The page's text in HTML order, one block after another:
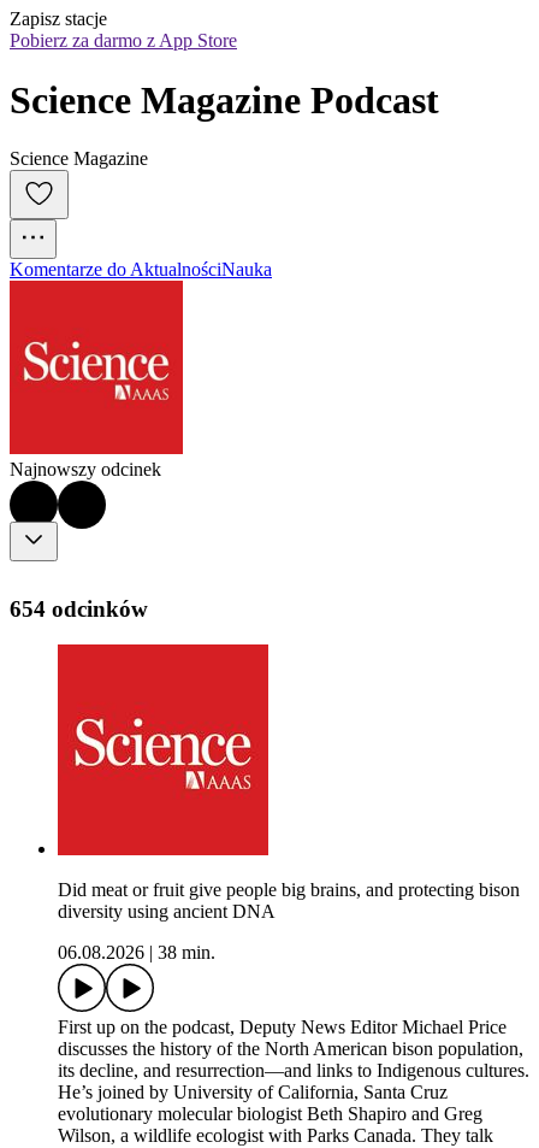
Zapisz stacje
Pobierz za darmo z App Store
Science Magazine Podcast
Science Magazine
Komentarze do AktualnościNauka
Najnowszy odcinek
654 odcinków
Did meat or fruit give people big brains, and protecting bison
diversity using ancient DNA
06.08.2026
38 min.
First up on the podcast, Deputy News Editor Michael Price
discusses the history of the North American bison population,
its decline, and resurrection—and links to Indigenous cultures.
He’s joined by University of California, Santa Cruz
evolutionary molecular biologist Beth Shapiro and Greg
Wilson, a wildlife ecologist with Parks Canada. They talk